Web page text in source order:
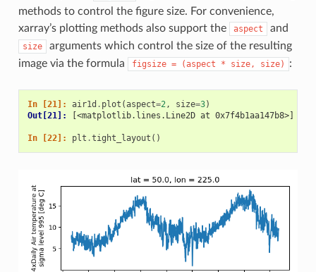
methods to control the figure size. For convenience,
xarray’s plotting methods also support the
aspect and
size
arguments which control the size of the resulting
image via the formula
figsize = (aspect * size, size) :
In [21]: air1d . plot (aspect=2 , size=3)
Out[21]:
[<matplotlib.lines.Line2D at 0x7f4b1aa147b8>]
In [22]: plt .tight_layout ()